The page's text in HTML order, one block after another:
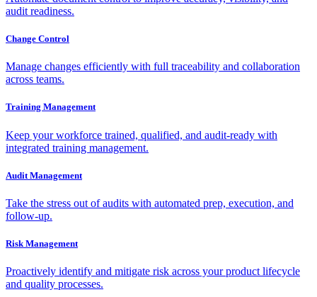
audit readiness.
Change Control
Manage changes efficiently with full traceability and collaboration
across teams.
Training Management
Keep your workforce trained, qualified, and audit-ready with
integrated training management.
Audit Management
Take the stress out of audits with automated prep, execution, and
follow-up.
Risk Management
Proactively identify and mitigate risk across your product lifecycle
and quality processes.